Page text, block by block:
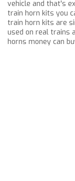
vehicle and that's
train horn kits you
train horn kits are
used on real trains
horns money can